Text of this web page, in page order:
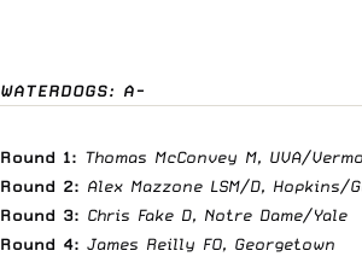
WATERDOGS: A-
Round 1: Thomas McConvey M, UVA/
Round 2: Alex Mazzone LSM/D, Hopkins/
Round 3: Chris Fake D, Notre Dame/Yale
Round 4: James Reilly FO, Georgetown